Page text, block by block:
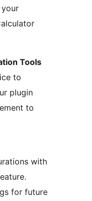
Tools
to
plugin
to
with
for future